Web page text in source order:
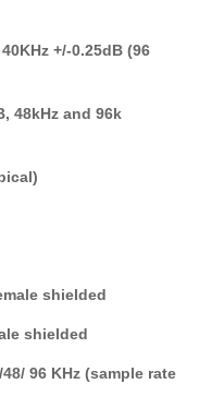
(96
and 96k
shielded
shielded
KHz (sample rate